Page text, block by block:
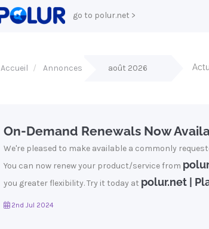
go to polur.net >
Accueil Annonces août 2026
On-Demand Renewals Now
We're pleased to make available a commonly
You can now renew your product/service from
you greater flexibility. Try it today at polur.net |
2nd Jul 2024